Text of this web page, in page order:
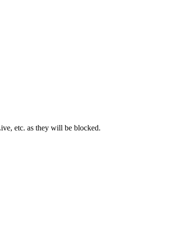
etc. as they will be blocked.